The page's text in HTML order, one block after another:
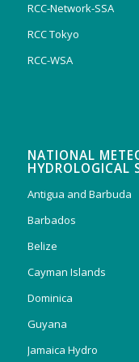
RCC-Network-SSA
RCC Tokyo
RCC-WSA
NATIONAL
HYDROLOGICAL
Antigua and Barbuda
Barbados
Belize
Cayman Islands
Dominica
Guyana
Jamaica Hydro